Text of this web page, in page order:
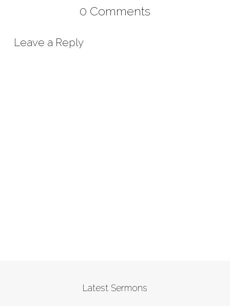
0 Comments
Leave a Reply
Latest Sermons